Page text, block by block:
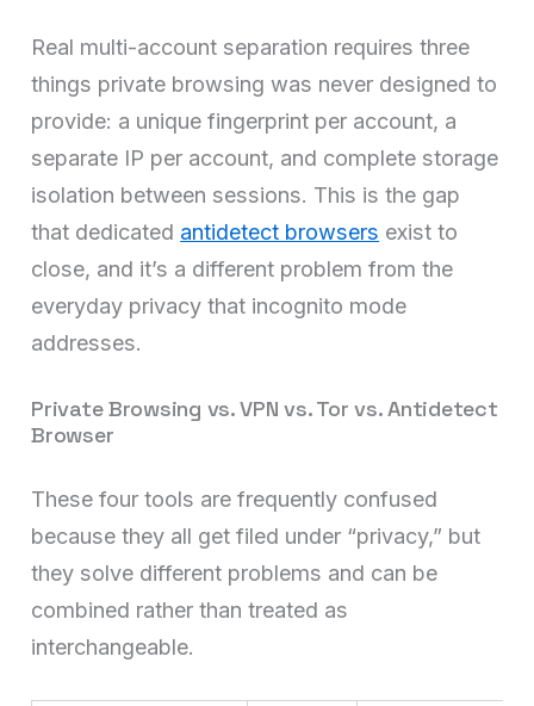
Real multi-account separation requires three
things private browsing was never designed to
provide: a unique fingerprint per account, a
separate IP per account, and complete storage
isolation between sessions. This is the gap
that dedicated antidetect browsers exist to
close, and it’s a different problem from the
everyday privacy that incognito mode
addresses.
Private Browsing vs. VPN vs. Tor vs. Antidetect
Browser
These four tools are frequently confused
because they all get filed under “privacy,” but
they solve different problems and can be
combined rather than treated as
interchangeable.